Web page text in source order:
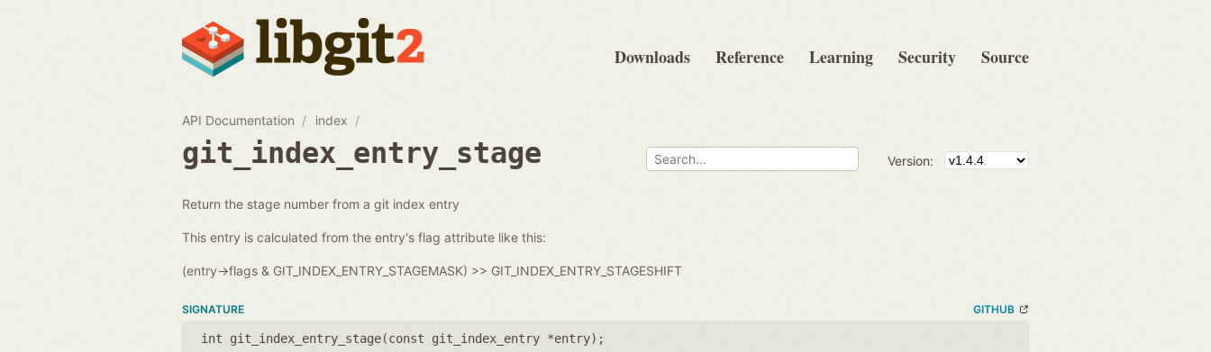
Downloads Reference Learning Security Source
API Documentation index
git_index_entry_stage Version:
Return the stage number from a git index entry
This entry is calculated from the entry's flag attribute like this:
(entry->flags & GIT_INDEX_ENTRY_STAGEMASK) >> GIT_INDEX_ENTRY_STAGESHIFT
SIGNATURE GITHUB
int git_index_entry_stage(const git_index_entry *entry);